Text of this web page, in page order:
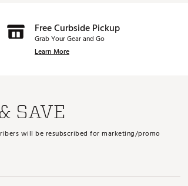
Free Curbside Pickup
Grab Your Gear and Go
Learn More
SAVE
will be resubscribed for marketing/promo